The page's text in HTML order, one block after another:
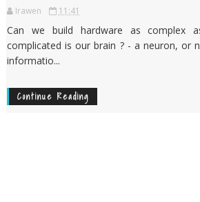
Irawen 11:41
Can we build hardware as complex
complicated is our brain ? - a neuron, or
informatio...
Continue Reading